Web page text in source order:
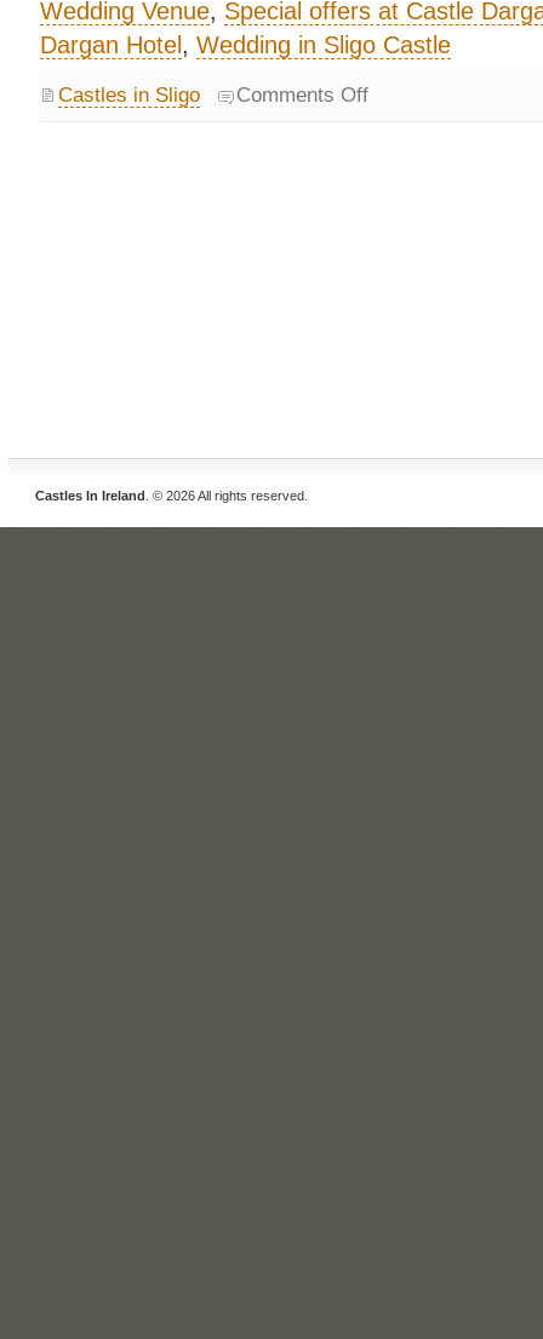
Wedding Venue, Special offers at Castle
Dargan Hotel , Wedding in Sligo Castle
Castles in Sligo Comments Off
Castles In Ireland . © 2026 All rights reserved.